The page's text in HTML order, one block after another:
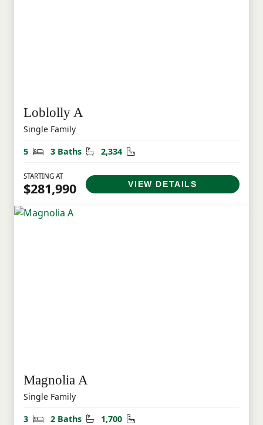
Loblolly A
Single Family
5
Bedrooms
3 Baths Bathrooms
2,334 Square Feet
STARTING AT
$281,990 VIEW DETAILS
Magnolia A
Single Family
3
Bedrooms
2 Baths Bathrooms
1,700 Square Feet